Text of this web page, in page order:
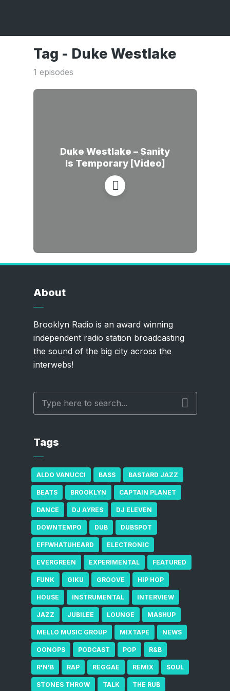
Tag - Duke Westlake
1 episodes
Duke Westlake – Sanity
Is Temporary [Video]
About
Brooklyn Radio is an award winning
independent radio station broadcasting
the sound of the big city across the
interwebs!
Tags
ALDO VANUCCI BASS BASTARD JAZZ
BEATS BROOKLYN CAPTAIN PLANET
DANCE DJ AYRES DJ ELEVEN
DOWNTEMPO DUB DUBSPOT
EFFWHATUHEARD ELECTRONIC
EVERGREEN EXPERIMENTAL FEATURED
FUNK GIKU GROOVE HIP HOP
HOUSE INSTRUMENTAL INTERVIEW
JAZZ JUBILEE LOUNGE MASHUP
MELLO MUSIC GROUP MIXTAPE NEWS
OONOPS PODCAST POP R&B
R'N'B RAP REGGAE REMIX SOUL
STONES THROW TALK THE RUB